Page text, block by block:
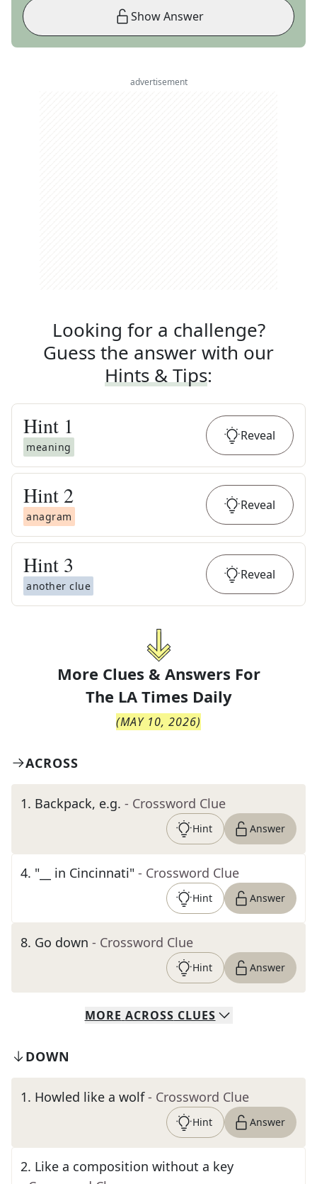
Show Answer
advertisement
Looking for a challenge?
Guess the answer with our
Hints & Tips:
Hint 1
meaning
Reveal
Hint 2
anagram
Reveal
Hint 3
another clue
Reveal
More Clues & Answers For
The LA Times Daily
(MAY 10, 2026)
ACROSS
1. Backpack, e.g. - Crossword Clue
Hint Answer
4. "__ in Cincinnati" - Crossword Clue
Hint Answer
8. Go down - Crossword Clue
Hint Answer
MORE ACROSS CLUES
DOWN
1. Howled like a wolf - Crossword Clue
Hint Answer
2. Like a composition without a key